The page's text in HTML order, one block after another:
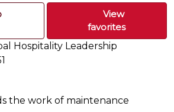
View
favorites
Hospitality Leadership
the work of maintenance